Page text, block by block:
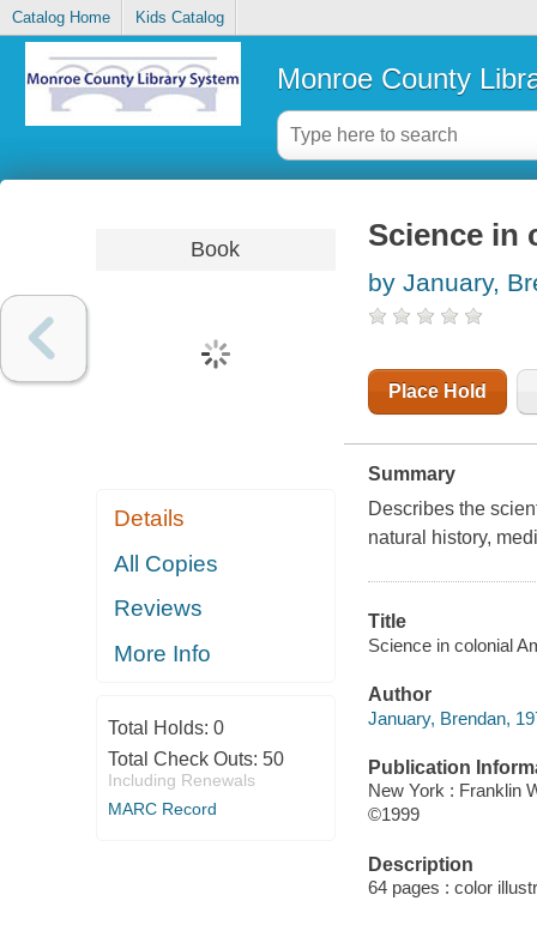
Catalog Home Kids Catalog
Monroe County
Book
Details
All Copies
Reviews
More Info
Total Holds: 0
Total Check Outs: 50
Including Renewals
MARC Record
Science in
by January,
Place Hold
Summary
Describes the
natural history,
Title
Science in colonial
Author
January, Brendan,
Publication
New York : Franklin
©1999
Description
64 pages : color